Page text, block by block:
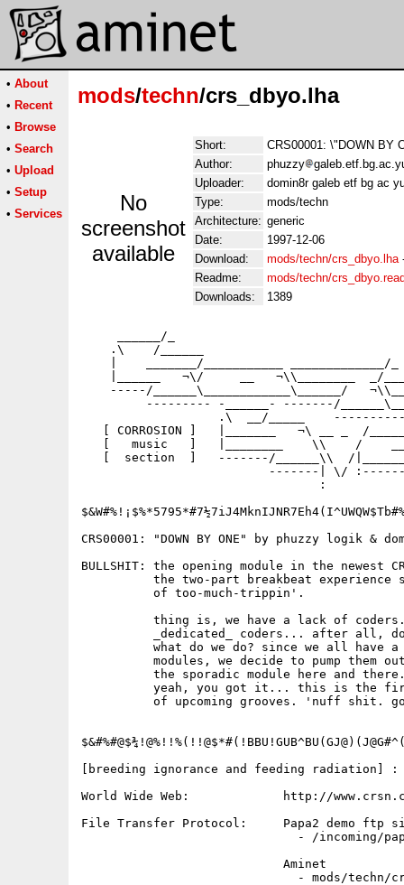
• About
• Recent
• Browse
• Search
• Upload
• Setup
• Services
mods/techn/crs_dbyo.lha
No
screenshot
available
Short:
CRS00001: \"DOWN BY
Author:
phuzzy
Uploader:
domin8r galeb etf bg ac
Type:
mods/techn
Architecture: generic
Date:
1997-12-06
Download:
mods/techn/crs_dbyo.lha
Readme:
mods/techn/
Downloads:
1389
     ______/_
    .\    /______
    |    _______/___________ _____________/_
|______   ¬\/     __   ¬\\________  _/
-----/______\____________\______/
--------- -______- -------/
.\  __/_____
[ CORROSION ]   |_______   ¬\ __ _  /
[   music   ]   |________    \\    /
[  section  ]   -------/______\\  /
-------| \/
                                 :
CRS00001: "DOWN BY ONE" by phuzzy logik &
BULLSHIT: the opening module in the newest
the two-part breakbeat experience
          of too-much-trippin'.
thing is, we have a lack of
_dedicated_ coders... after all,
what do we do? since we all have
modules, we decide to pump them
the sporadic module here and
yeah, you got it... this is the
of upcoming grooves. 'nuff shit.
[breeding ignorance and feeding radiation] :
World Wide Web:             http://
File Transfer Protocol:     Papa2 demo ftp
- /incoming/
Aminet
- mods/techn/